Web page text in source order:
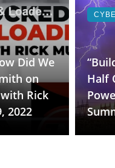
Did We
on
Rick
2022
Half